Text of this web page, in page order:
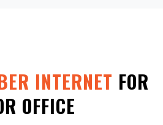
INTERNET FOR
OFFICE